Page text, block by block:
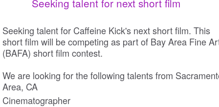
Seeking talent for Caffeine Kick's next short film. This
short film will be competing as part of Bay Area Fine
(BAFA) short film contest.
We are looking for the following talents from
Area, CA
Cinematographer